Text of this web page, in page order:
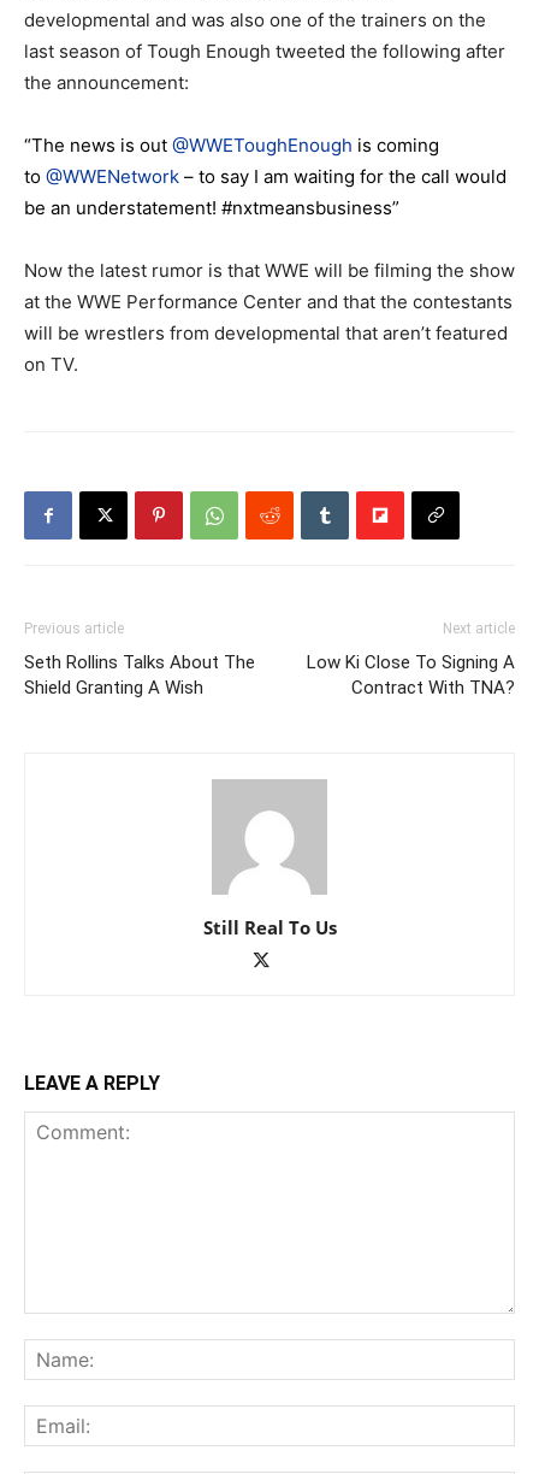
developmental and was also one of the trainers on the
last season of Tough Enough tweeted the following after
the announcement:
“The news is out @WWEToughEnough is coming
to @WWENetwork – to say I am waiting for the call would
be an understatement! #nxtmeansbusiness”
Now the latest rumor is that WWE will be filming the show
at the WWE Performance Center and that the contestants
will be wrestlers from developmental that aren’t featured
on TV.
Previous article
Seth Rollins Talks About The
Shield Granting A Wish
Next article
Low Ki Close To Signing A
Contract With TNA?
Still Real To Us
LEAVE A REPLY